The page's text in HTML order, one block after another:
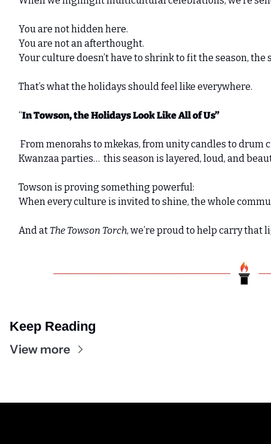
You are not hidden here.
You are not an afterthought.
Your culture doesn’t have to shrink to fit the season,
That’s what the holidays should feel like everywhere.
“In Towson, the Holidays Look Like All of Us”
From menorahs to mkekas, from unity candles to
Kwanzaa parties…  this season is layered, loud, and
Towson is proving something powerful:
When every culture is invited to shine, the whole
And at The Towson Torch, we’re proud to help carry that
Keep Reading
View more